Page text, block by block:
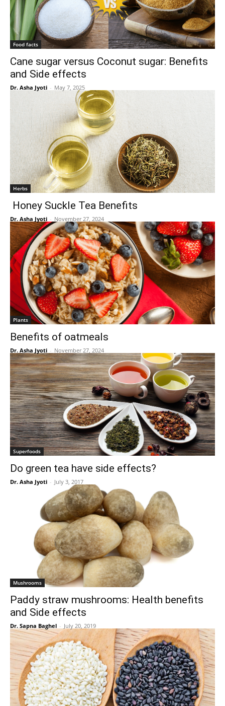
Food facts
Cane sugar versus Coconut sugar: Benefits
and Side effects
Dr. Asha Jyoti - May 7, 2025
Herbs
Honey Suckle Tea Benefits
Dr. Asha Jyoti - November 27, 2024
Plants
Benefits of oatmeals
Dr. Asha Jyoti - November 27, 2024
Superfoods
Do green tea have side effects?
Dr. Asha Jyoti - July 3, 2017
Mushrooms
Paddy straw mushrooms: Health benefits
and Side effects
Dr. Sapna Baghel - July 20, 2019